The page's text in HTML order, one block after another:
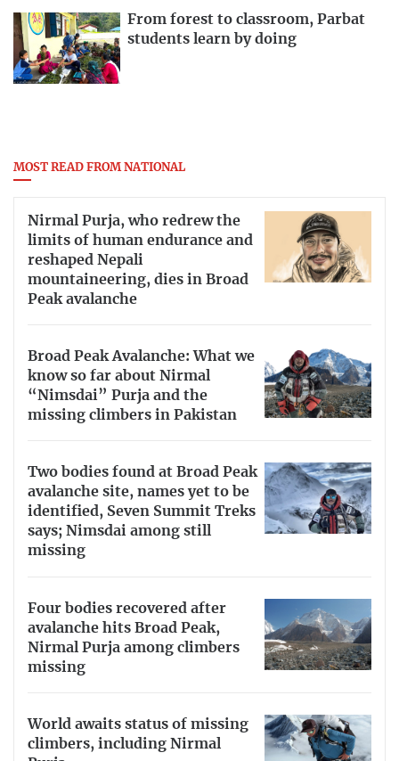
From forest to classroom, Parbat
students learn by doing
MOST READ FROM NATIONAL
Nirmal Purja, who redrew the
limits of human endurance and
reshaped Nepali
mountaineering, dies in Broad
Peak avalanche
Broad Peak Avalanche: What we
know so far about Nirmal
“Nimsdai” Purja and the
missing climbers in Pakistan
Two bodies found at Broad Peak
avalanche site, names yet to be
identified, Seven Summit Treks
says; Nimsdai among still
missing
Four bodies recovered after
avalanche hits Broad Peak,
Nirmal Purja among climbers
missing
World awaits status of missing
climbers, including Nirmal